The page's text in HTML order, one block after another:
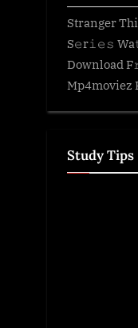
Stranger
S𝚎r𝚒𝚎𝚜
Download
Mp4moviez
Study Tips